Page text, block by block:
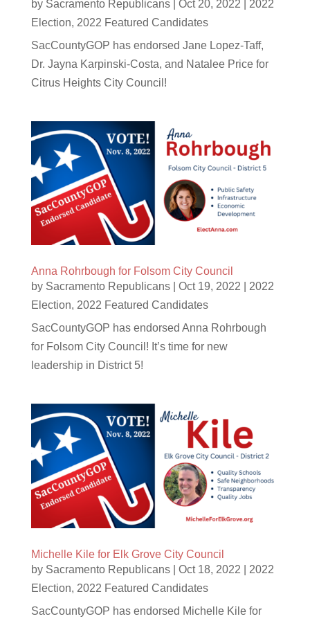
by Sacramento Republicans| Oct 20, 2022
2022
Election, 2022 Featured Candidates
SacCountyGOP has endorsed Jane Lopez-Taff,
Dr. Jayna Karpinski-Costa, and Natalee Price for
Citrus Heights City Council!
Anna Rohrbough for Folsom City Council
by Sacramento Republicans| Oct 19, 2022
2022
Election, 2022 Featured Candidates
SacCountyGOP has endorsed Anna Rohrbough
for Folsom City Council! It’s time for new
leadership in District 5!
Michelle Kile for Elk Grove City Council
by Sacramento Republicans| Oct 18, 2022
2022
Election, 2022 Featured Candidates
SacCountyGOP has endorsed Michelle Kile for